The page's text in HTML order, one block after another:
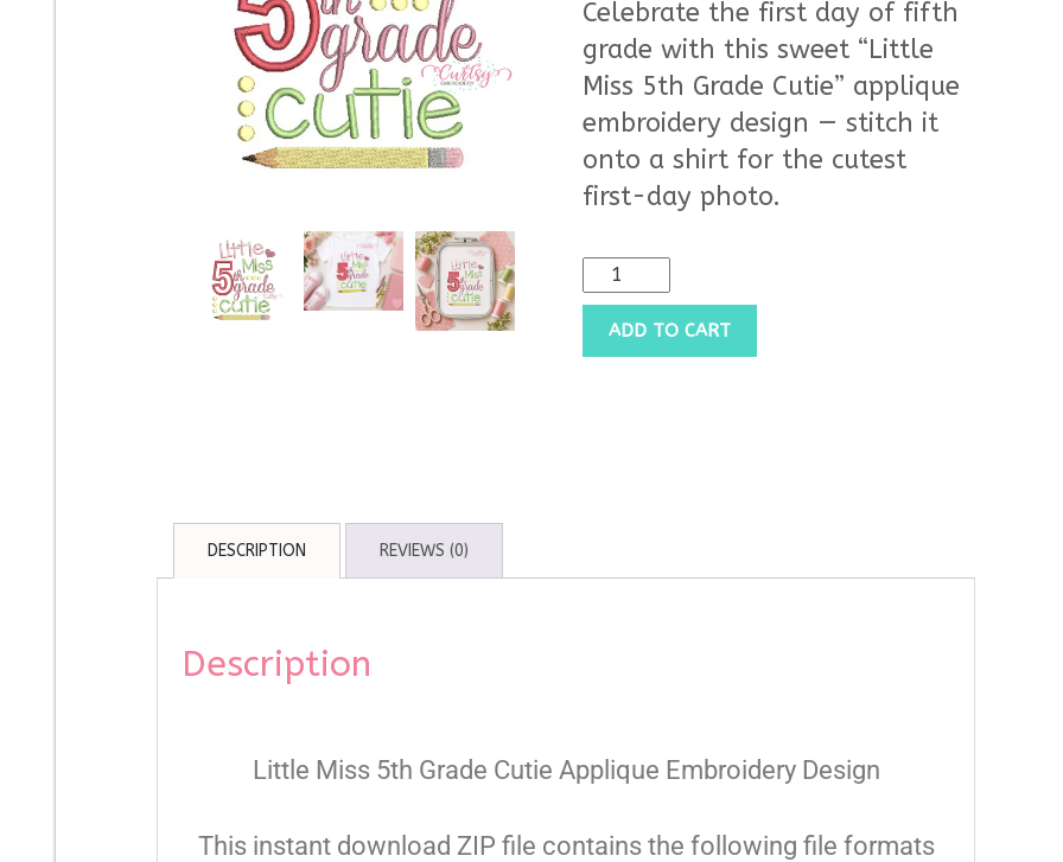
Celebrate the first day of fifth
grade with this sweet “Little
Miss 5th Grade Cutie” applique
embroidery design — stitch it
onto a shirt for the cutest
first-day photo.
ADD TO CART
DESCRIPTION REVIEWS (0)
Description
Little Miss 5th Grade Cutie Applique Embroidery Design
This instant download ZIP file contains the following file formats